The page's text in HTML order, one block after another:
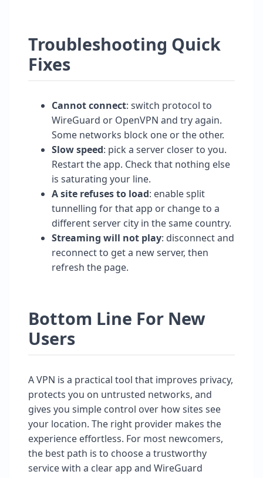
Troubleshooting Quick
Fixes
Cannot connect: switch protocol to
WireGuard or OpenVPN and try again.
Some networks block one or the other.
Slow speed: pick a server closer to you.
Restart the app. Check that nothing else
is saturating your line.
A site refuses to load: enable split
tunnelling for that app or change to a
different server city in the same country.
Streaming will not play: disconnect and
reconnect to get a new server, then
refresh the page.
Bottom Line For New
Users
A VPN is a practical tool that improves privacy,
protects you on untrusted networks, and
gives you simple control over how sites see
your location. The right provider makes the
experience effortless. For most newcomers,
the best path is to choose a trustworthy
service with a clear app and WireGuard